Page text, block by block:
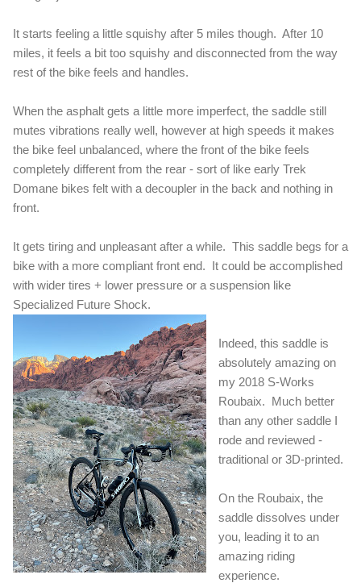
It starts feeling a little squishy after 5 miles though. After 10
miles, it feels a bit too squishy and disconnected from the way
rest of the bike feels and handles.
When the asphalt gets a little more imperfect, the saddle still
mutes vibrations really well, however at high speeds it makes
the bike feel unbalanced, where the front of the bike feels
completely different from the rear - sort of like early Trek
Domane bikes felt with a decoupler in the back and nothing in
front.
It gets tiring and unpleasant after a while. This saddle begs for a
bike with a more compliant front end. It could be accomplished
with wider tires + lower pressure or a suspension like
Specialized Future Shock.
Indeed, this saddle is
absolutely amazing on
my 2018 S-Works
Roubaix. Much better
than any other saddle I
rode and reviewed -
traditional or 3D-printed.
On the Roubaix, the
saddle dissolves under
you, leading it to an
amazing riding
experience.